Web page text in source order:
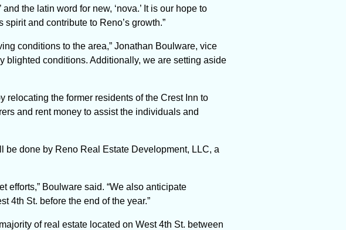
the latin word for new, ‘nova.’ It is our hope to
and contribute to Reno’s growth.”
conditions to the area,” Jonathan Boulware, vice
blighted conditions. Additionally, we are setting aside
relocating the former residents of the Crest Inn to
and rent money to assist the individuals and
done by Reno Real Estate Development, LLC, a
efforts,” Boulware said. “We also anticipate
4th St. before the end of the year.”
of real estate located on West 4th St. between